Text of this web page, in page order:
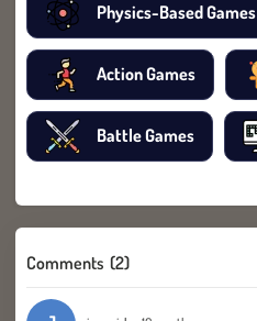
Physics-Based Games
Action Games
Battle Games
Comments (2)